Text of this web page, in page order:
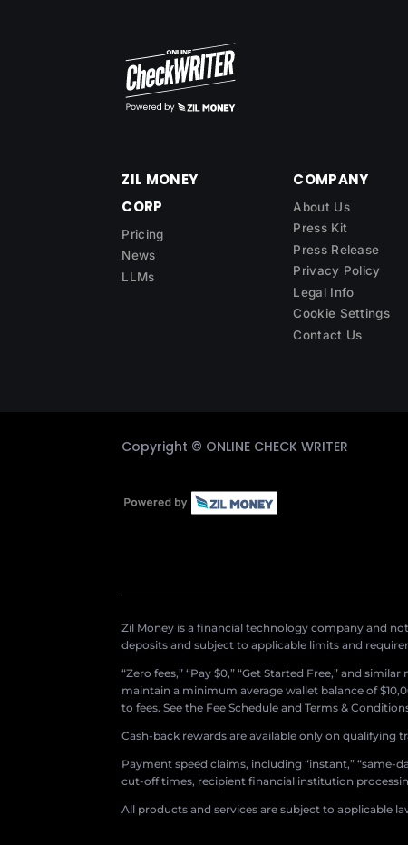
ZIL MONEY
CORP
Pricing
News
LLMs
COMPANY
About Us
Press Kit
Press Release
Privacy Policy
Legal Info
Cookie Settings
Contact Us
Copyright © ONLINE CHECK WRITER
Zil Money is a financial technology company and
deposits and subject to applicable limits and
“Zero fees,” “Pay $0,” “Get Started Free,” and
maintain a minimum average wallet balance of
to fees. See the Fee Schedule and Terms &
Cash-back rewards are available only on
Payment speed claims, including “instant,”
cut-off times, recipient financial institution
All products and services are subject to applicable